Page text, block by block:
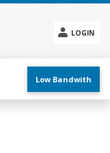
LOGIN
menu
Low Bandwith